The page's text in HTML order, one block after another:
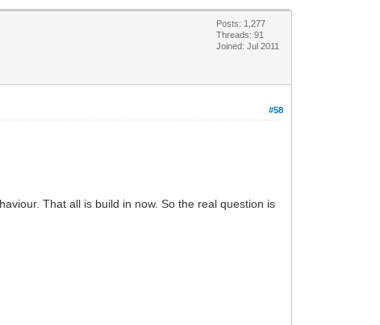
Posts: 1,277
Threads: 91
Joined: Jul 2011
#58
That all is build in now. So the real question is